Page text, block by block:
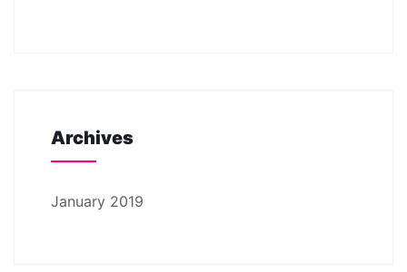
Archives
January 2019